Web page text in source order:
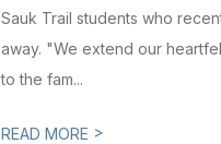
Sauk Trail students who
away. "We extend our
to the fam...
READ MORE >